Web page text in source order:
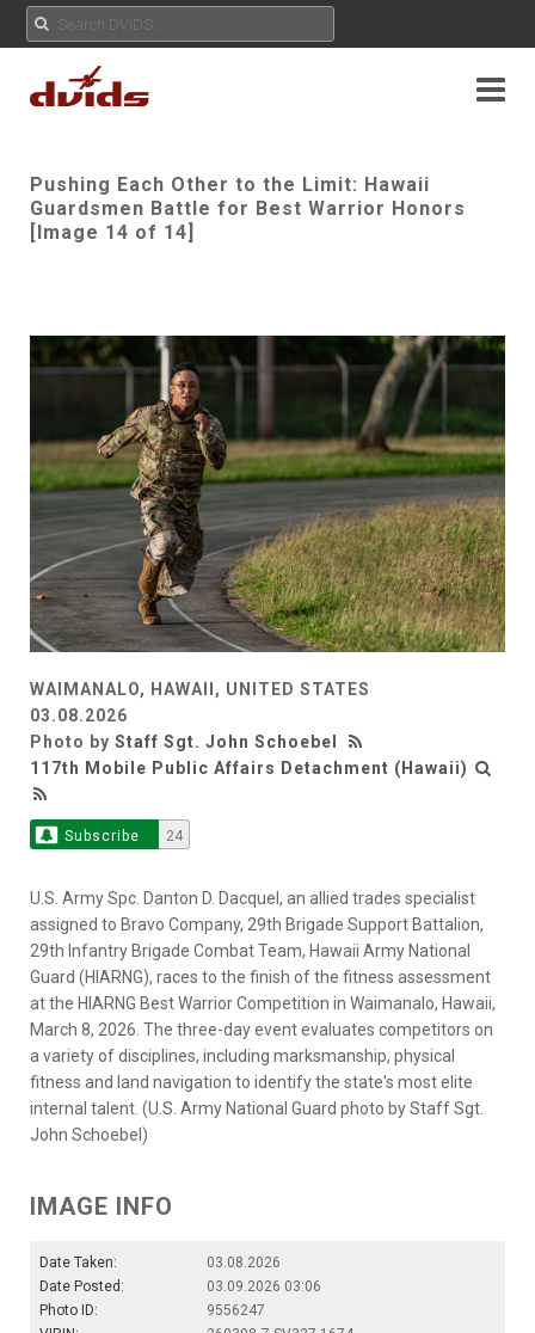
Pushing Each Other to the Limit: Hawaii
Guardsmen Battle for Best Warrior Honors
[Image 14 of 14]
WAIMANALO, HAWAII, UNITED STATES
03.08.2026
Photo by Staff Sgt. John Schoebel
117th Mobile Public Affairs Detachment (Hawaii)
Subscribe 24
U.S. Army Spc. Danton D. Dacquel, an allied trades specialist
assigned to Bravo Company, 29th Brigade Support Battalion,
29th Infantry Brigade Combat Team, Hawaii Army National
Guard (HIARNG), races to the finish of the fitness assessment
at the HIARNG Best Warrior Competition in Waimanalo, Hawaii,
March 8, 2026. The three-day event evaluates competitors on
a variety of disciplines, including marksmanship, physical
fitness and land navigation to identify the state's most elite
internal talent. (U.S. Army National Guard photo by Staff Sgt.
John Schoebel)
IMAGE INFO
Date Taken:
03.08.2026
Date Posted:
03.09.2026 03:06
Photo ID:
9556247